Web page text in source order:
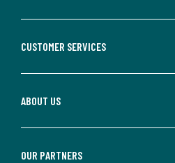
CUSTOMER SERVICES
ABOUT US
OUR PARTNERS